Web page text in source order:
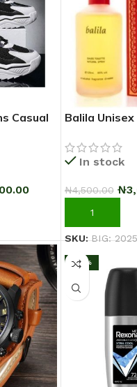
Casual
–
Balila
In stock
₦4,500.00 ₦
ADD TO CART
SKU:BIG:
-25%